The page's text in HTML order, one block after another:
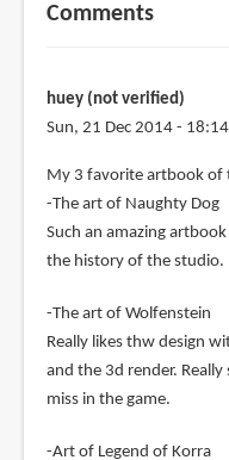
Comments
huey (not verified)
Sun, 21 Dec 2014 - 18:14
My 3 favorite artbook of
-The art of Naughty Dog
Such an amazing
the history of the studio.
-The art of Wolfenstein
Really likes thw design
and the 3d render.
miss in the game.
-Art of Legend of Korra